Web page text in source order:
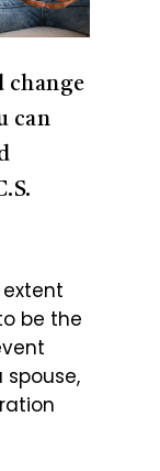
change
can
be the